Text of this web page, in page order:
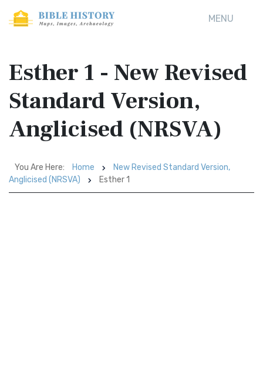
MENU
Esther 1 - New Revised
Standard Version,
Anglicised (NRSVA)
You Are Here: Home
New Revised Standard Version,
Anglicised (NRSVA)
Esther 1